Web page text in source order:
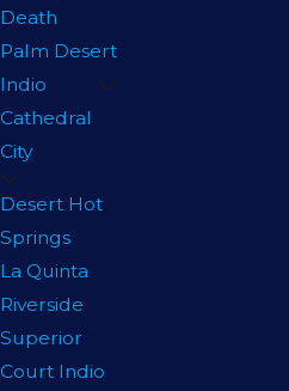
insurance
legal obstacles
comparative fault
with local
season traffic
and we know
impact
Coachella and
our
motorcycle
Death
Palm Desert
Indio
Cathedral
City
Desert Hot
Springs
La Quinta
Riverside
Superior
Court Indio